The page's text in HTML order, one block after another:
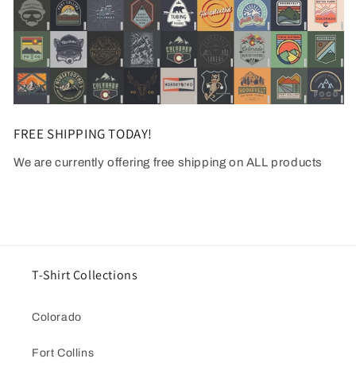
FREE SHIPPING TODAY!
We are currently offering free shipping on ALL products
T-Shirt Collections
Colorado
Fort Collins